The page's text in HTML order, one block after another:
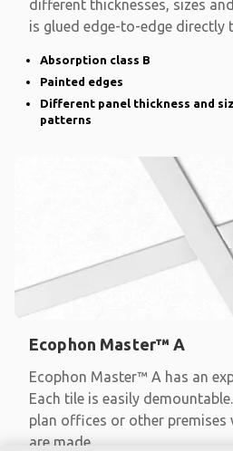
different thicknesses, sizes
is glued edge-to-edge
Absorption class B
Painted edges
Different panel thickness and
patterns
Ecophon Master™ A
Ecophon Master™ A has an
Each tile is easily
plan offices or other premises
are made